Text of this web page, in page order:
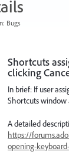
Bugs
Shortcuts
clicking
In brief: If user
Shortcuts window
A detailed
https://
opening-